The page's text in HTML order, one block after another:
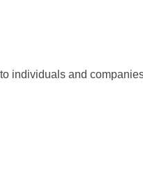
individuals and